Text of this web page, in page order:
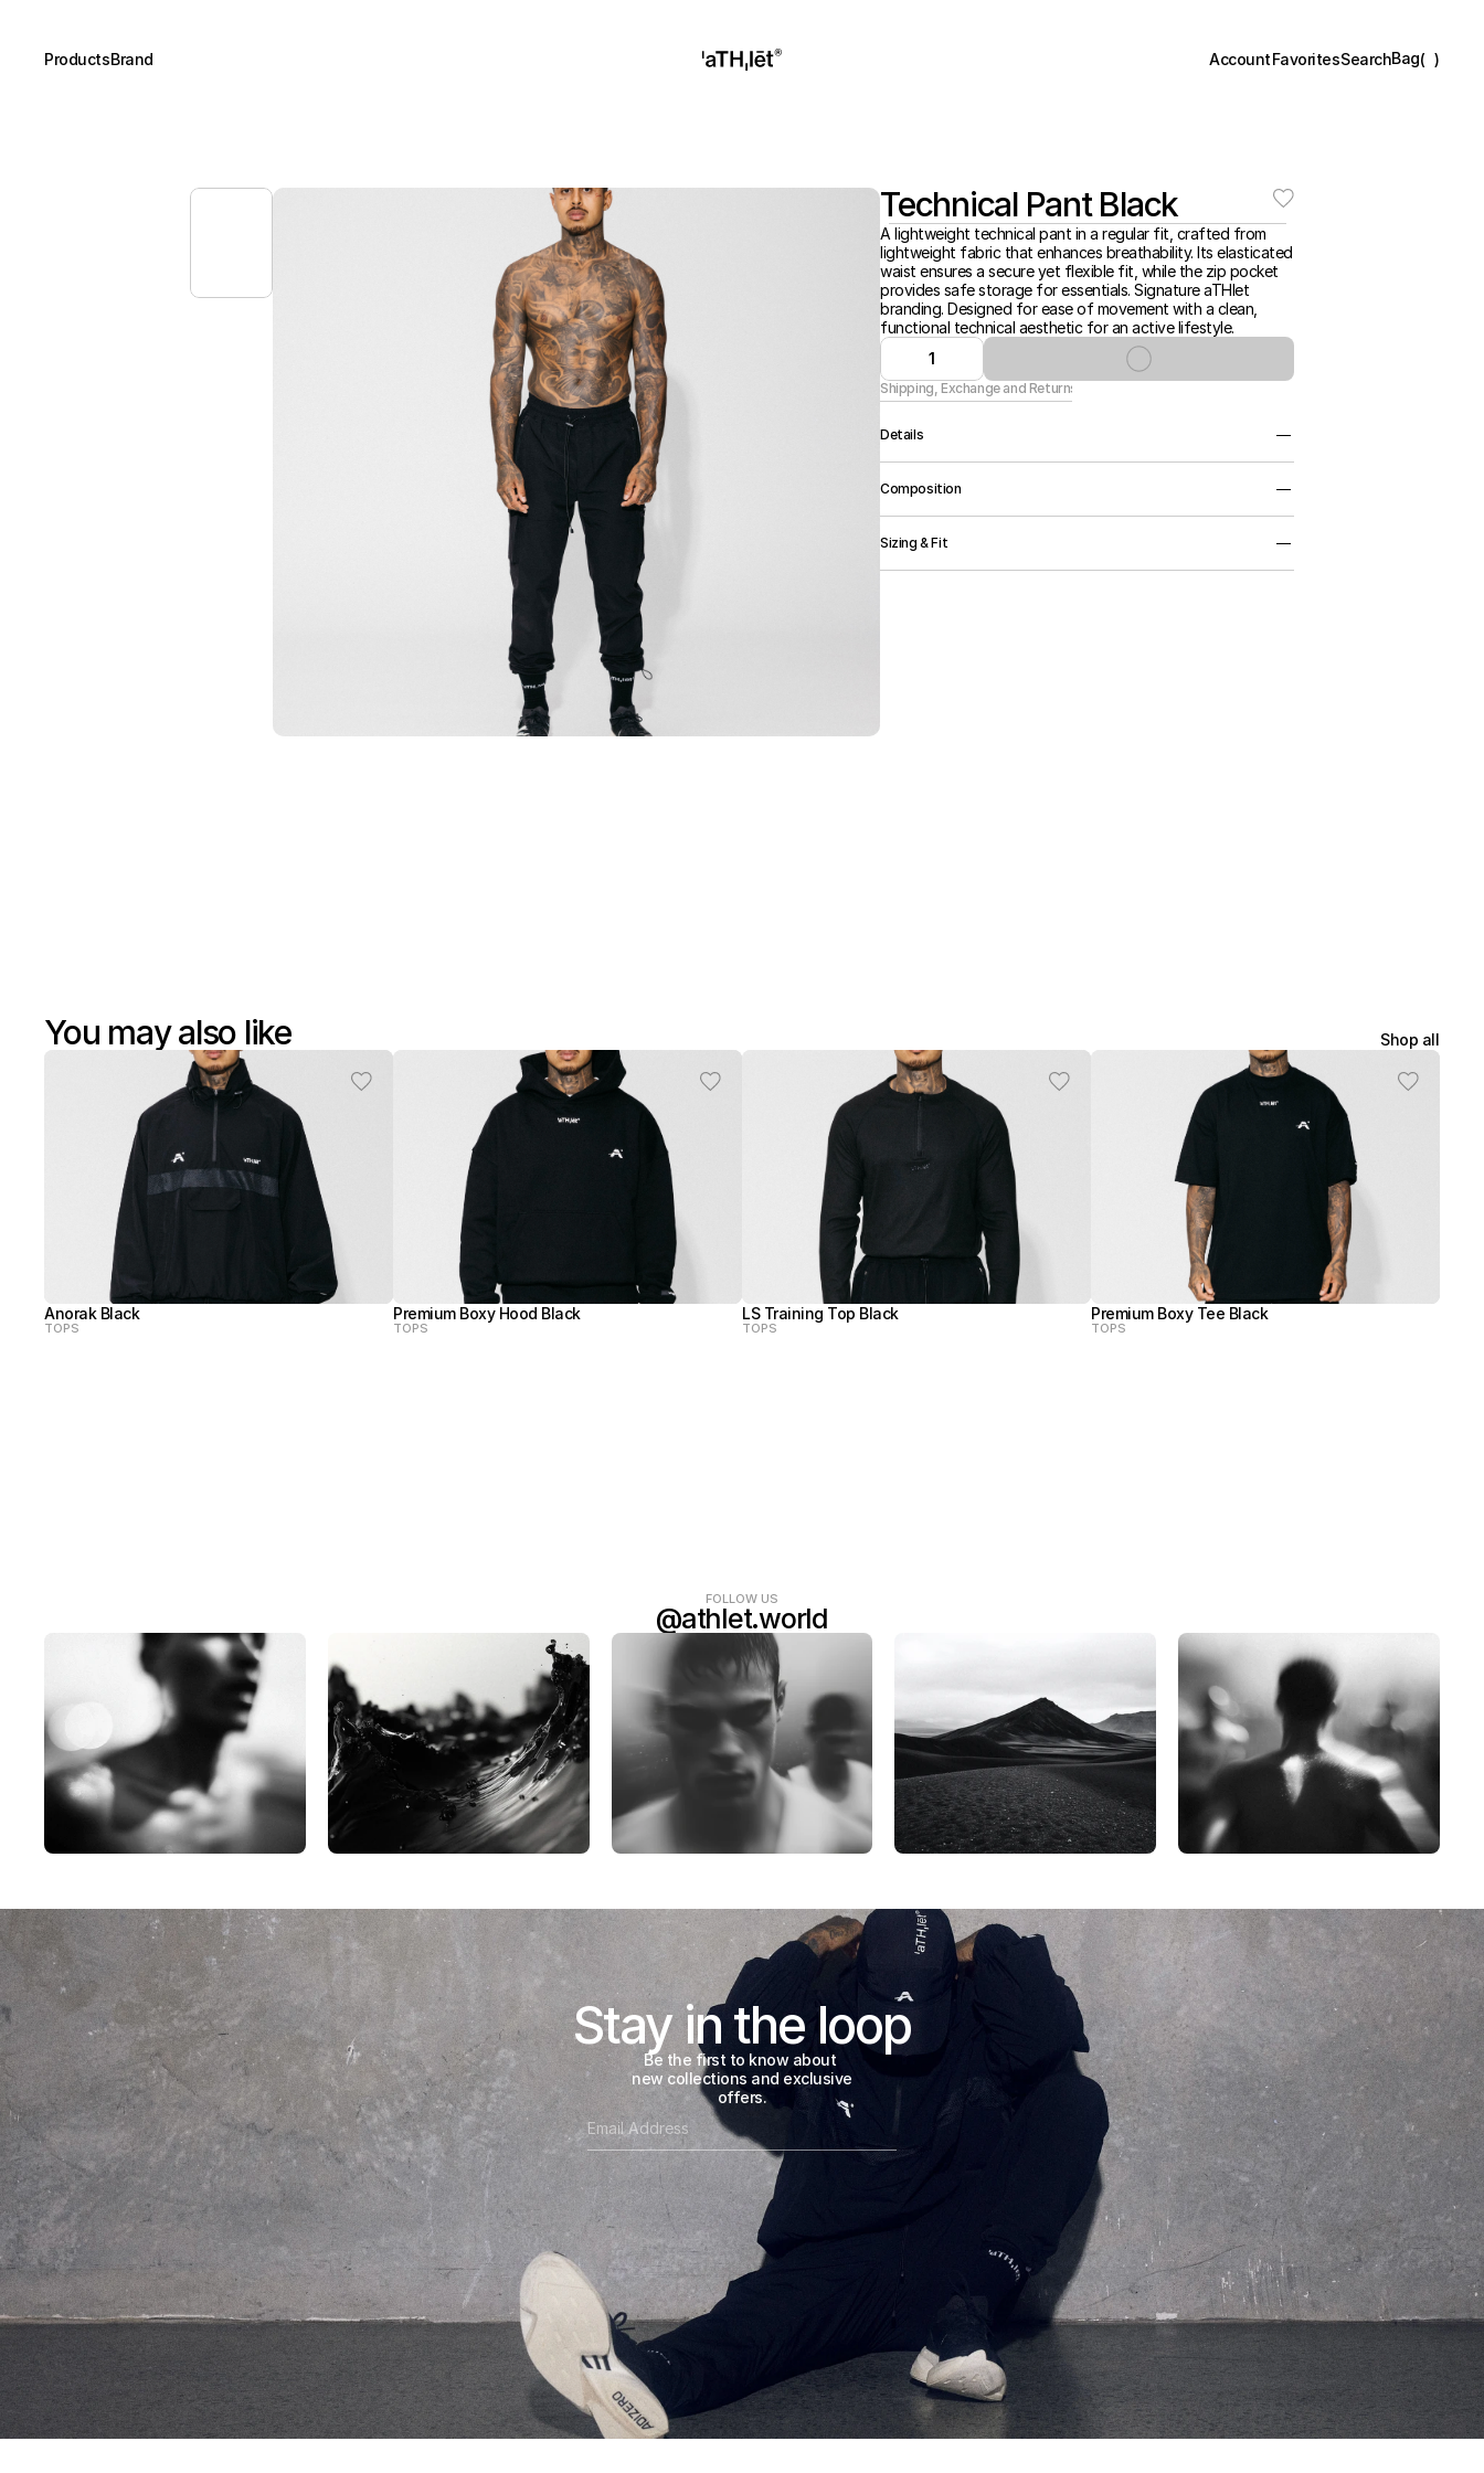
ProductsBrand AccountFavoritesSearchBag( )
Technical Pant Black
A lightweight technical pant in a regular fit, crafted from
lightweight fabric that enhances breathability. Its elasticated
waist ensures a secure yet flexible fit, while the zip pocket
provides safe storage for essentials. Signature aTHlet
branding. Designed for ease of movement with a clean,
functional technical aesthetic for an active lifestyle.
1
Shipping, Exchange and Returns
Details
Regular Fit, Lightweight Fabrication for Movement,
Elasticated Waist, Zip Pocket Detail, Signature aTHlet
Branding.
Composition
90% Nylon, 10% Spandex.
Sizing & Fit
You may also like Shop all
Anorak Black
TOPS
Premium Boxy Hood Black
TOPS
LS Training Top Black
TOPS
Premium Boxy Tee Black
TOPS
FOLLOW US
@athlet.world
Stay in the loop
Be the first to know about
new collections and exclusive
offers.